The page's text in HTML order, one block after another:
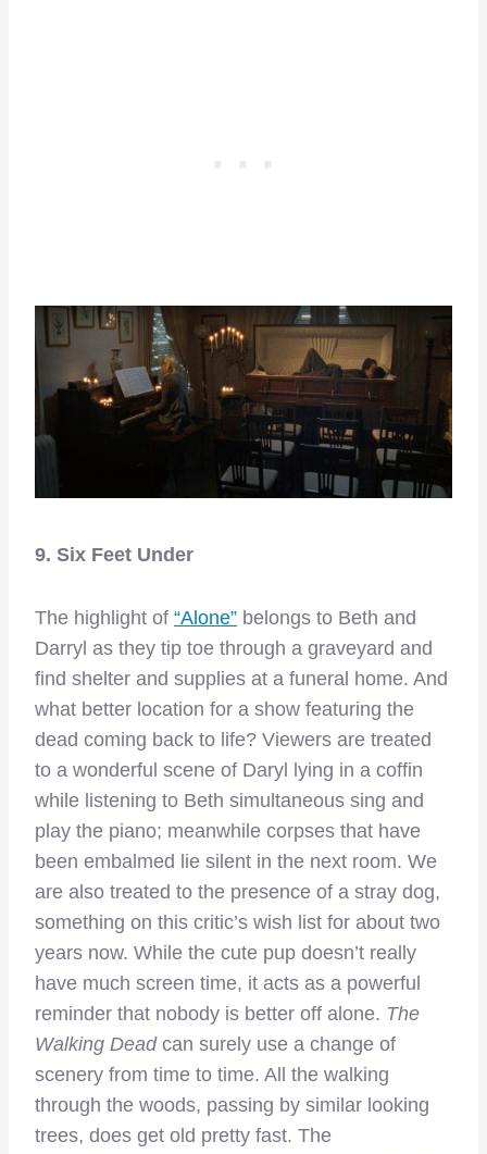
9. Six Feet Under
The highlight of “Alone” belongs to Beth and
Darryl as they tip toe through a graveyard and
find shelter and supplies at a funeral home. And
what better location for a show featuring the
dead coming back to life? Viewers are treated
to a wonderful scene of Daryl lying in a coffin
while listening to Beth simultaneous sing and
play the piano; meanwhile corpses that have
been embalmed lie silent in the next room. We
are also treated to the presence of a stray dog,
something on this critic’s wish list for about two
years now. While the cute pup doesn’t really
have much screen time, it acts as a powerful
reminder that nobody is better off alone. The
Walking Deadcan surely use a change of
scenery from time to time. All the walking
through the woods, passing by similar looking
trees, does get old pretty fast. The